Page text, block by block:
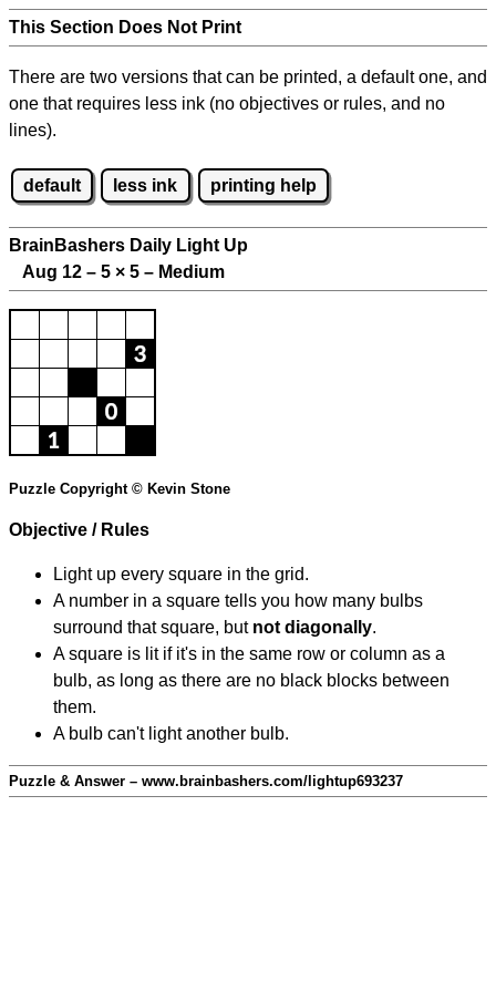
This Section Does Not Print
There are two versions that can be printed, a default one, and
one that requires less ink (no objectives or rules, and no
lines).
default less ink printing help
BrainBashers Daily Light Up
Aug 12 – 5 × 5 – Medium
Puzzle Copyright © Kevin Stone
Objective / Rules
Light up every square in the grid.
A number in a square tells you how many bulbs
surround that square, but not diagonally.
A square is lit if it's in the same row or column as a
bulb, as long as there are no black blocks between
them.
A bulb can't light another bulb.
Puzzle & Answer – www.brainbashers.com/lightup693237